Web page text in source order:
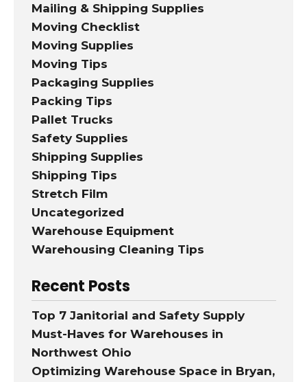
Mailing & Shipping Supplies
Moving Checklist
Moving Supplies
Moving Tips
Packaging Supplies
Packing Tips
Pallet Trucks
Safety Supplies
Shipping Supplies
Shipping Tips
Stretch Film
Uncategorized
Warehouse Equipment
Warehousing Cleaning Tips
Recent Posts
Top 7 Janitorial and Safety Supply
Must-Haves for Warehouses in
Northwest Ohio
Optimizing Warehouse Space in Bryan,